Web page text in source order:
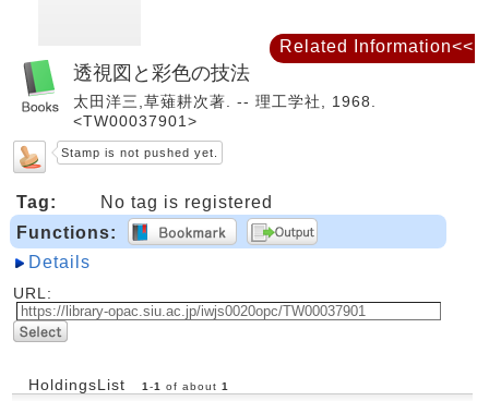
透視図と彩色の技法
太田洋三,草薙耕次著. -- 理工学社, 1968.
<TW00037901>
Stamp is not pushed yet.
Tag:
No tag is registered
Functions:
Details
URL:
HoldingsList 1 -1 of about 1
Related Information<<